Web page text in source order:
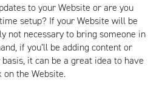
to your Website or are you
setup? If your Website will be
not necessary to bring someone in
if you’ll be adding content or
it can be a great idea to have
the Website.